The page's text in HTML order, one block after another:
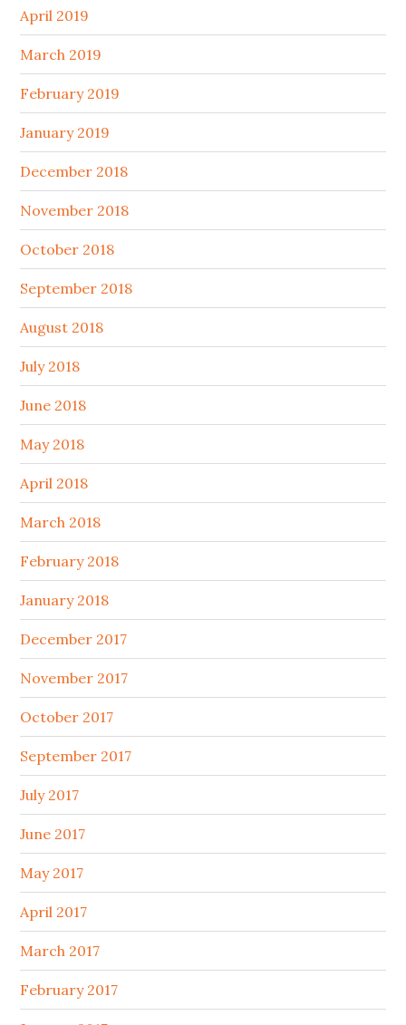
April 2019
March 2019
February 2019
January 2019
December 2018
November 2018
October 2018
September 2018
August 2018
July 2018
June 2018
May 2018
April 2018
March 2018
February 2018
January 2018
December 2017
November 2017
October 2017
September 2017
July 2017
June 2017
May 2017
April 2017
March 2017
February 2017